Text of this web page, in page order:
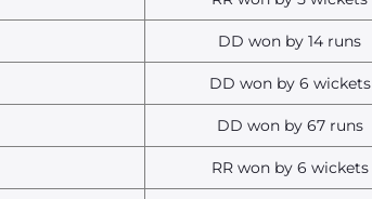
DD won by 14 runs
DD won by 6 wickets
DD won by 67 runs
RR won by 6 wickets